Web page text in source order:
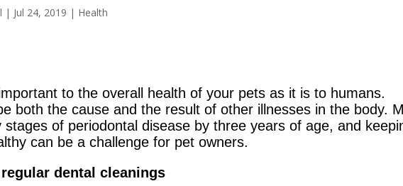
| Jul 24, 2019 | Health
to the overall health of your pets as it is to humans.
both the cause and the result of other illnesses in the body.
stages of periodontal disease by three years of age, and
can be a challenge for pet owners.
dental cleanings